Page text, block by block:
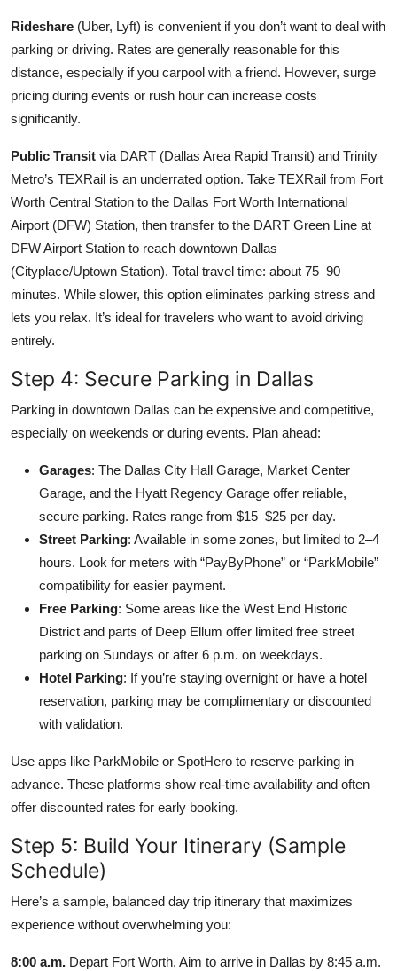
Rideshare (Uber, Lyft) is convenient if you don’t want to deal with
parking or driving. Rates are generally reasonable for this
distance, especially if you carpool with a friend. However, surge
pricing during events or rush hour can increase costs
significantly.
Public Transit via DART (Dallas Area Rapid Transit) and Trinity
Metro’s TEXRail is an underrated option. Take TEXRail from Fort
Worth Central Station to the Dallas Fort Worth International
Airport (DFW) Station, then transfer to the DART Green Line at
DFW Airport Station to reach downtown Dallas
(Cityplace/Uptown Station). Total travel time: about 75–90
minutes. While slower, this option eliminates parking stress and
lets you relax. It’s ideal for travelers who want to avoid driving
entirely.
Step 4: Secure Parking in Dallas
Parking in downtown Dallas can be expensive and competitive,
especially on weekends or during events. Plan ahead:
Garages: The Dallas City Hall Garage, Market Center
Garage, and the Hyatt Regency Garage offer reliable,
secure parking. Rates range from $15–$25 per day.
Street Parking: Available in some zones, but limited to 2–4
hours. Look for meters with “PayByPhone” or “ParkMobile”
compatibility for easier payment.
Free Parking: Some areas like the West End Historic
District and parts of Deep Ellum offer limited free street
parking on Sundays or after 6 p.m. on weekdays.
Hotel Parking: If you’re staying overnight or have a hotel
reservation, parking may be complimentary or discounted
with validation.
Use apps like ParkMobile or SpotHero to reserve parking in
advance. These platforms show real-time availability and often
offer discounted rates for early booking.
Step 5: Build Your Itinerary (Sample
Schedule)
Here’s a sample, balanced day trip itinerary that maximizes
experience without overwhelming you:
8:00 a.m. Depart Fort Worth. Aim to arrive in Dallas by 8:45 a.m.